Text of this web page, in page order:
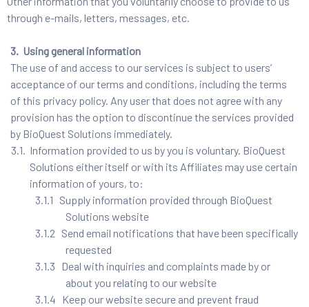
through e-mails, letters, messages, etc.
3. Using general information
The use of and access to our services is subject to users’
acceptance of our terms and conditions, including the terms
of this privacy policy. Any user that does not agree with any
provision has the option to discontinue the services provided
by BioQuest Solutions immediately.
3.1. Information provided to us by you is voluntary. BioQuest
Solutions either itself or with its Affiliates may use certain
information of yours, to:
3.1.1 Supply information provided through BioQuest
Solutions website
3.1.2 Send email notifications that have been specifically
requested
3.1.3 Deal with inquiries and complaints made by or
about you relating to our website
3.1.4 Keep our website secure and prevent fraud